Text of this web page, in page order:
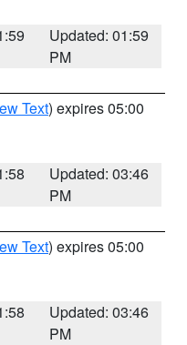
Updated: 01:59
PM
Text) expires 05:00
Updated: 03:46
PM
Text) expires 05:00
Updated: 03:46
PM